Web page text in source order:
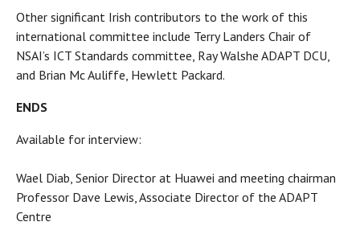
Other significant Irish contributors to the work of this
international committee include Terry Landers Chair of
NSAI’s ICT Standards committee, Ray Walshe ADAPT DCU,
and Brian Mc Auliffe, Hewlett Packard.
ENDS
Available for interview:
Wael Diab, Senior Director at Huawei and meeting chairman
Professor Dave Lewis, Associate Director of the ADAPT
Centre